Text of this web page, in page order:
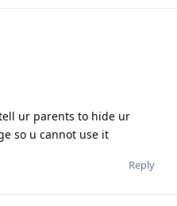
ur parents to hide ur
so u cannot use it
Reply